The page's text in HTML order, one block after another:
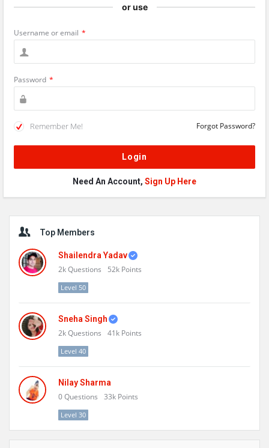
or use
Username or email *
Password *
Remember Me! Forgot Password?
Need An Account, Sign Up Here
Sidebar
Top Members
Shailendra Yadav
2kQuestions 52k Points
Level 50
Sneha Singh
2kQuestions 41k Points
Level 40
Nilay Sharma
0Questions 33k Points
Level 30